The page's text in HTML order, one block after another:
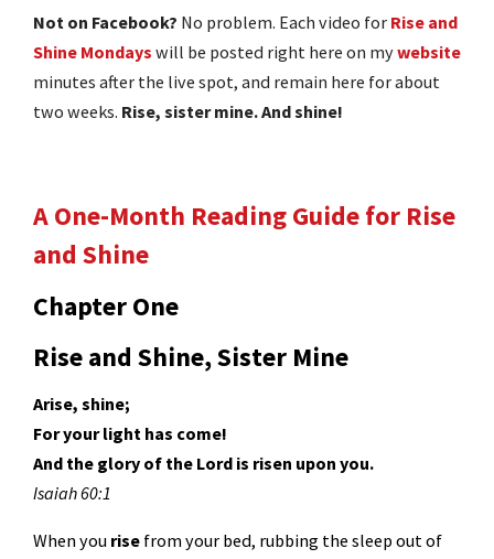
Not on Facebook? No problem. Each video for Rise and
Shine Mondays will be posted right here on mywebsite
minutes after the live spot, and remain here for about
two weeks. Rise, sister mine. And shine!
A One-Month Reading Guide for Rise
and Shine
Chapter One
Rise and Shine, Sister Mine
Arise, shine;
For your light has come!
And the glory of the Lord is risen upon you.
Isaiah 60:1
When you rise from your bed, rubbing the sleep out of